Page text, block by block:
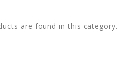
are found in this category.